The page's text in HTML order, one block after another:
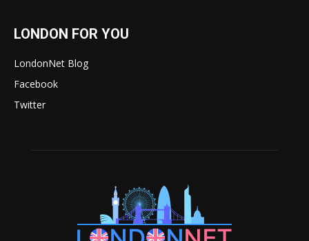
LONDON FOR YOU
LondonNet Blog
Facebook
Twitter